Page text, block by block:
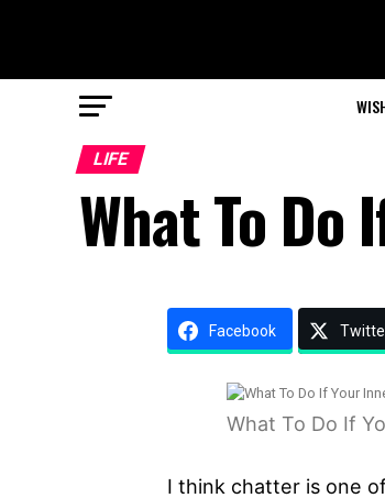
LIFE
What To Do
Facebook
What To Do If
I think chatter is one